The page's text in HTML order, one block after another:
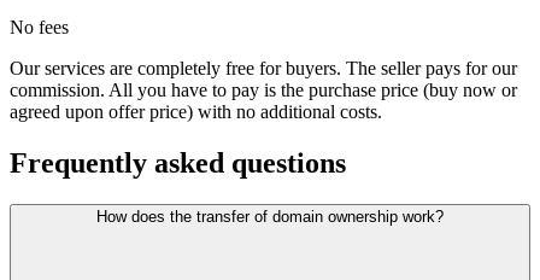
No fees
Our services are completely free for buyers. The seller pays for our
commission. All you have to pay is the purchase price (buy now or
agreed upon offer price) with no additional costs.
Frequently asked questions
How does the transfer of domain ownership work?